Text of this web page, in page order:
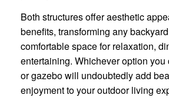
Both structures offer aesthetic
benefits, transforming any
comfortable space for relaxation,
entertaining. Whichever option
or gazebo will undoubtedly add
enjoyment to your outdoor living